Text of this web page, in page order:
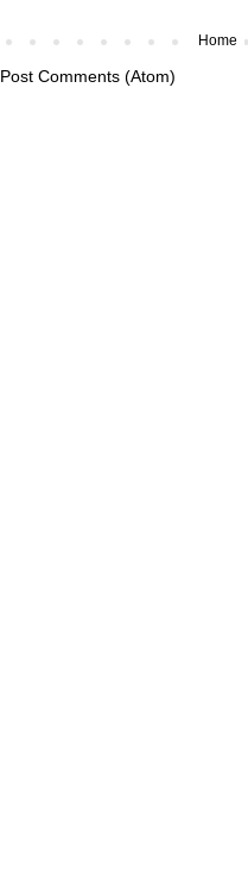
Home
Post Comments (Atom)